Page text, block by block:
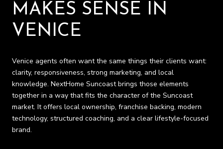
MAKES SENSE IN
VENICE
Venice agents often want the same things their clients want:
clarity, responsiveness, strong marketing, and local
knowledge. NextHome Suncoast brings those elements
together in a way that fits the character of the Suncoast
market. It offers local ownership, franchise backing, modern
technology, structured coaching, and a clear lifestyle-focused
brand.